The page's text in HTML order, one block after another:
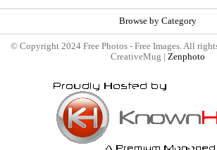
Browse by Category
© Copyright 2024 Free Photos - Free Images. All
CreativeMug | Zenphoto